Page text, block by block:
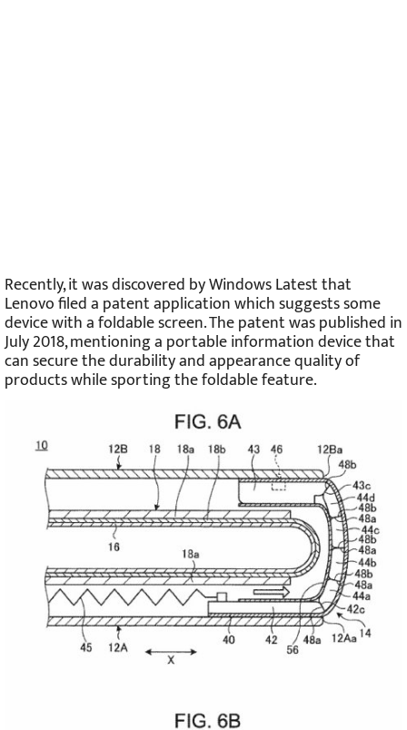
Recently, it was discovered by Windows Latest that
Lenovo filed a patent application which suggests some
device with a foldable screen. The patent was published in
July 2018, mentioning a portable information device that
can secure the durability and appearance quality of
products while sporting the foldable feature.